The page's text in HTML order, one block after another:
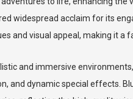
widespread acclaim for its
and visual appeal, making it a
and immersive
and dynamic special effects.